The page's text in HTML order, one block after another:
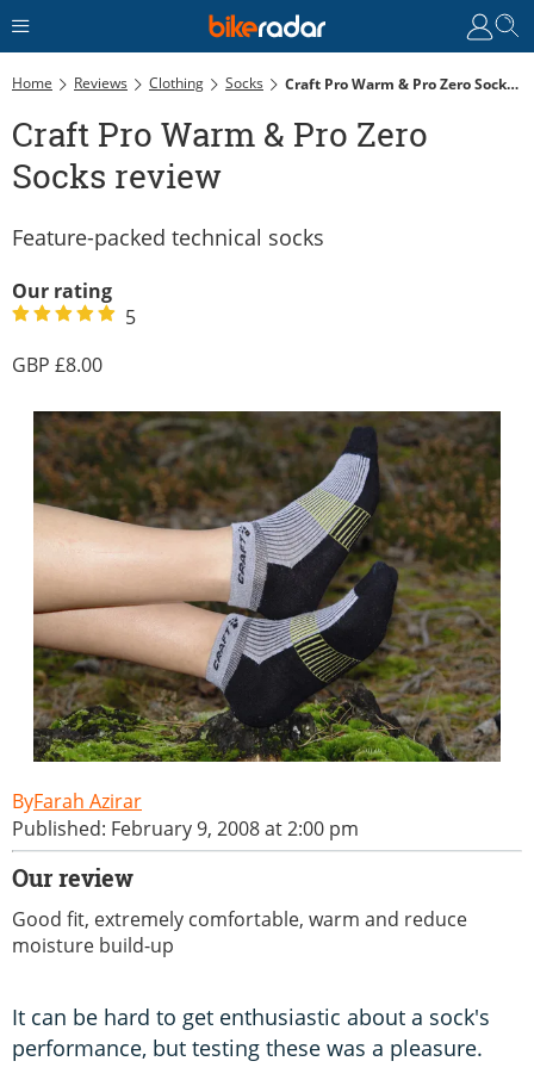
Home Reviews Clothing Socks Craft Pro Warm & Pro Zero Socks Review
Craft Pro Warm & Pro Zero
Socks review
Feature-packed technical socks
Our rating
5
8.00
Farah Azirar
Published: February 9, 2008 at 2:00 pm
Our review
Good fit, extremely comfortable, warm and reduce
moisture build-up
It can be hard to get enthusiastic about a sock's
performance, but testing these was a pleasure.